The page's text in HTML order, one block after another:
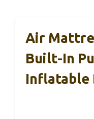
Air
Built-In
Inflatable